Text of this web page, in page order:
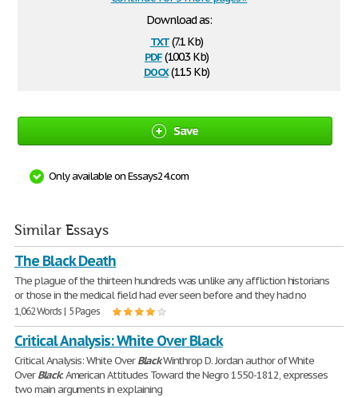
Download as:
txt(7.1 Kb)
pdf(100.3 Kb)
docx(11.5 Kb)
Save
Only available on Essays24.com
Similar Essays
The Black Death
The plague of the thirteen hundreds was unlike any affliction historians
or those in the medical field had ever seen before and they had no
1,062 Words | 5 Pages
Critical Analysis: White Over Black
Critical Analysis: White OverBlackWinthrop D. Jordan author of White
OverBlack: American Attitudes Toward the Negro 1550-1812, expresses
two main arguments in explaining